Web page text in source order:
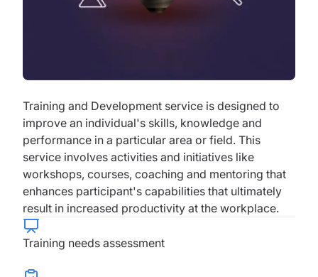
Training and Development service is designed to
improve an individual's skills, knowledge and
performance in a particular area or field. This
service involves activities and initiatives like
workshops, courses, coaching and mentoring that
enhances participant's capabilities that ultimately
result in increased productivity at the workplace.
Training needs assessment